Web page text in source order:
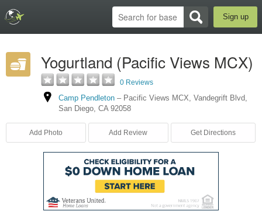
Sign up
Yogurtland (Pacific Views MCX)
0 Reviews
Camp Pendleton – Pacific Views MCX, Vandegrift Blvd,
San Diego, CA 92058
Add Photo Add Review Get Directions